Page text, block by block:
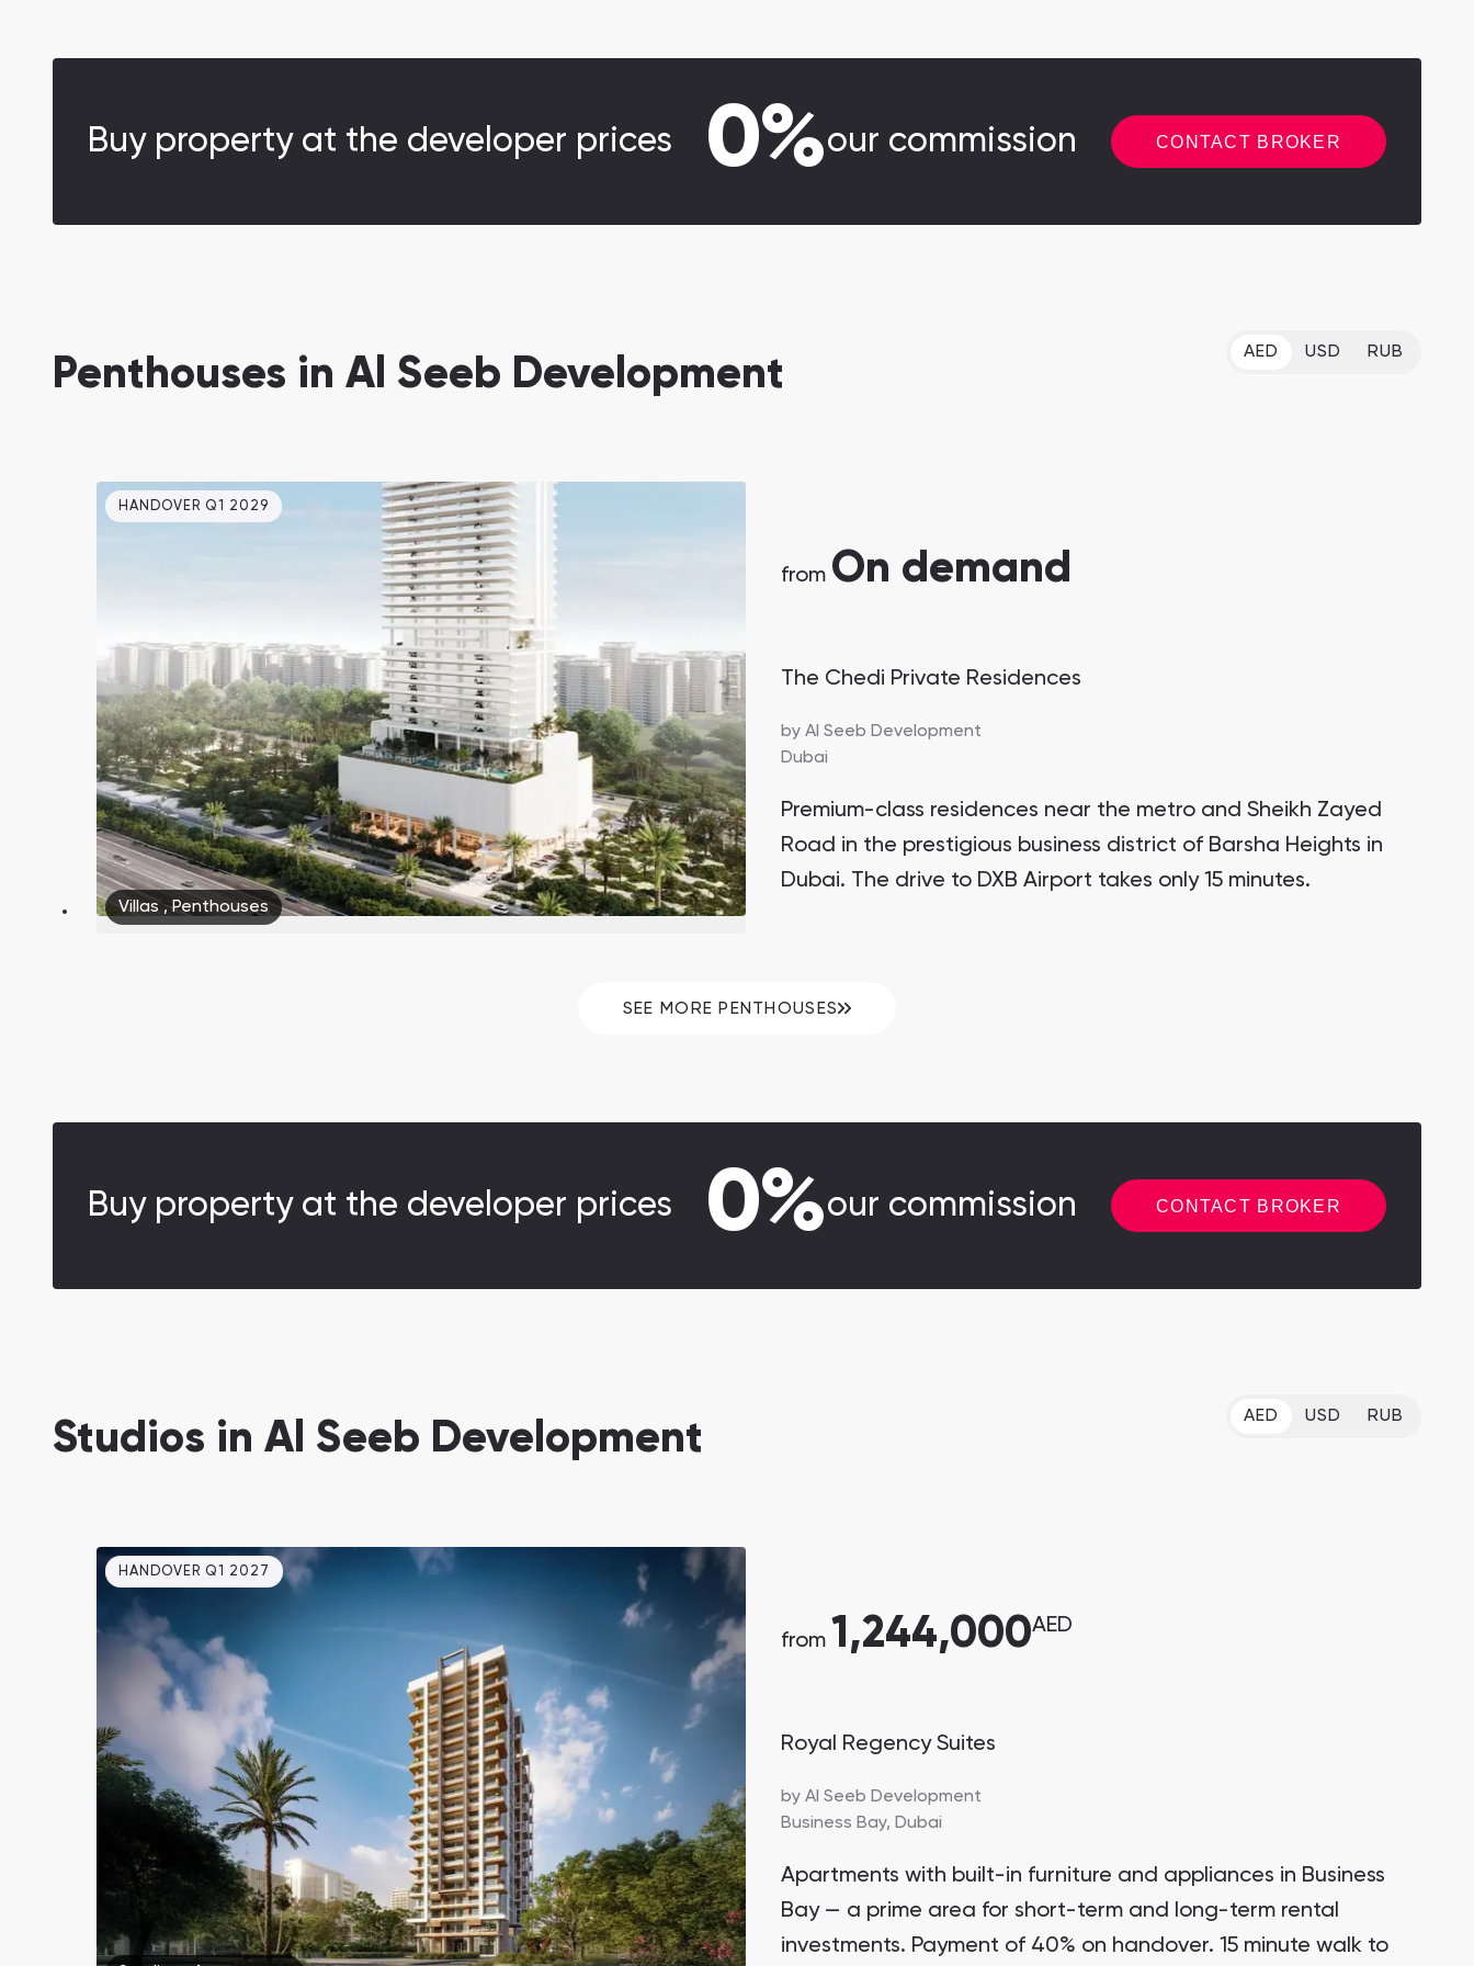
Buy property at the developer prices 0%our commission CONTACT BROKER
Penthouses in Al Seeb Development
AED USD RUB
HANDOVER Q1 2029
Villas ,Penthouses
from On demand
The Chedi Private Residences
by Al Seeb Development
Dubai
Premium-class residences near the metro and Sheikh Zayed
Road in the prestigious business district of Barsha Heights in
Dubai. The drive to DXB Airport takes only 15 minutes.
SEE MORE PENTHOUSES
Buy property at the developer prices 0%our commission CONTACT BROKER
Studios in Al Seeb Development
AED USD RUB
HANDOVER Q1 2027
from 1,244,000AED
Royal Regency Suites
by Al Seeb Development
Business Bay, Dubai
Apartments with built-in furniture and appliances in Business
Bay — a prime area for short-term and long-term rental
investments. Payment of 40% on handover. 15 minute walk to